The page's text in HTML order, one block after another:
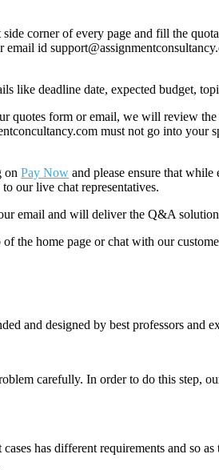
corner of every page and fill the
email id
like deadline date, expected budget,
quotes form or email, we will review
must not go into
on Pay Now and please ensure that
our live chat representatives.
email and will deliver the Q&A
the home page or chat with our
and designed by best professors
carefully. In order to do this step,
has different requirements and